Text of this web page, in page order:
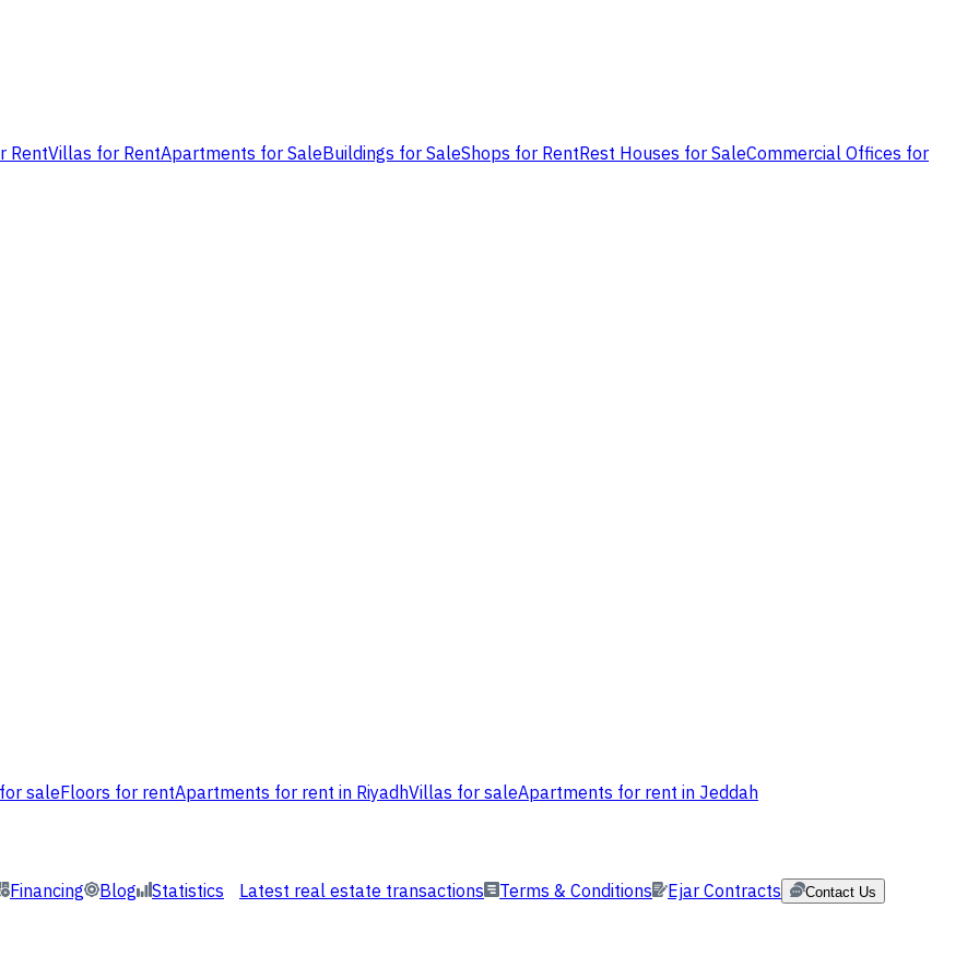
RentVillas for RentApartments for SaleBuildings for SaleShops for RentRest Houses for SaleCommercial Offices for
saleFloors for rentApartments for rent in RiyadhVillas for saleApartments for rent in Jeddah
Financing Blog Statistics Latest real estate transactions Terms & Conditions Ejar Contracts Contact Us